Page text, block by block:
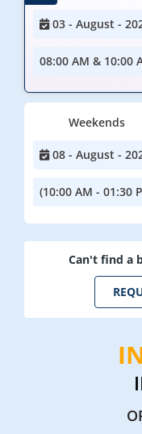
03 - August -
08:00 AM & 10:00
Weekends
08 - August -
(10:00 AM - 01:30
Can't find a